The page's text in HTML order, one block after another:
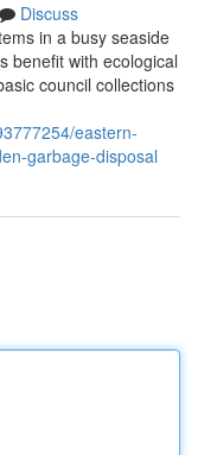
Discuss
in a busy seaside
benefit with ecological
council collections
eastern-
garbage-disposal